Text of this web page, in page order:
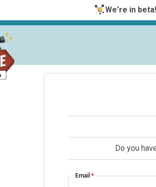
We're in beta!
Do you
Email *